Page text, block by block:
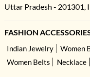
Uttar Pradesh - 201301,
FASHION
Indian Jewelry Women
Women Belts
Necklace